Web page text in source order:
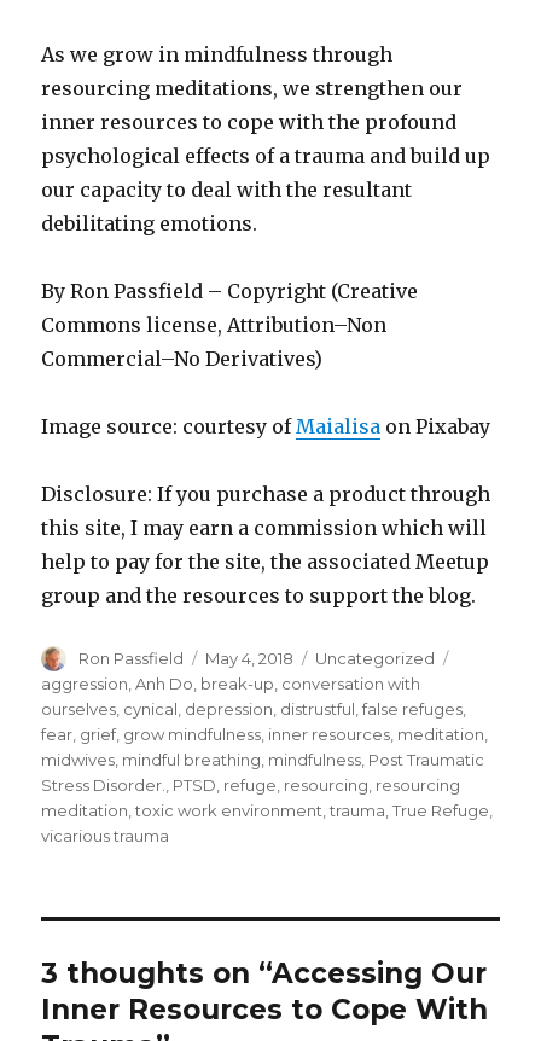
As we grow in mindfulness through
resourcing meditations, we strengthen our
inner resources to cope with the profound
psychological effects of a trauma and build up
our capacity to deal with the resultant
debilitating emotions.
By Ron Passfield – Copyright (Creative
Commons license, Attribution–Non
Commercial–No Derivatives)
Image source: courtesy of Maialisa on Pixabay
Disclosure: If you purchase a product through
this site, I may earn a commission which will
help to pay for the site, the associated Meetup
group and the resources to support the blog.
Author
Ron Passfield
Posted
on
May 4, 2018 Categories
Uncategorized
aggression ,Anh Do break-up conversation with
ourselves cynical depression distrustful ,false refuges
fear grief, grow mindfulness inner resources meditation
midwives mindful breathing mindfulness Post Traumatic
Stress Disorder.
PTSD refuge resourcing resourcing
meditation ,toxic work environment ,trauma ,True Refuge
vicarious trauma
3 thoughts on “Accessing Our
Inner Resources to Cope With